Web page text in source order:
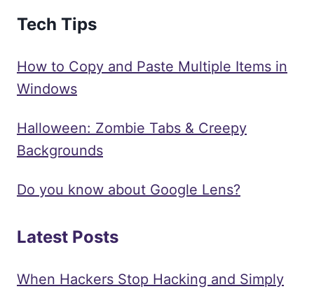
Tech Tips
How to Copy and Paste Multiple Items in
Windows
Halloween: Zombie Tabs & Creepy
Backgrounds
Do you know about Google Lens?
Latest Posts
When Hackers Stop Hacking and Simply